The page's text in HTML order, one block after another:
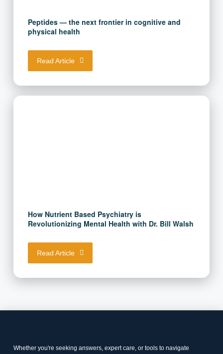
Peptides — the next frontier in cognitive and
physical health
Read Article
How Nutrient Based Psychiatry is
Revolutionizing Mental Health with Dr. Bill Walsh
Read Article
Whether you're seeking answers, expert care, or tools to navigate